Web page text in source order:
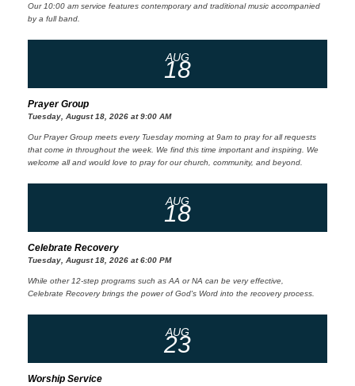
Our 10:00 am service features contemporary and traditional music accompanied
by a full band.
AUG
18
Prayer Group
Tuesday, August 18, 2026 at 9:00 AM
Our Prayer Group meets every Tuesday morning at 9am to pray for all requests
that come in throughout the week. We find this time important and inspiring. We
welcome all and would love to pray for our church, community, and beyond.
AUG
18
Celebrate Recovery
Tuesday, August 18, 2026 at 6:00 PM
While other 12-step programs such as AA or NA can be very effective,
Celebrate Recovery brings the power of God's Word into the recovery process.
AUG
23
Worship Service